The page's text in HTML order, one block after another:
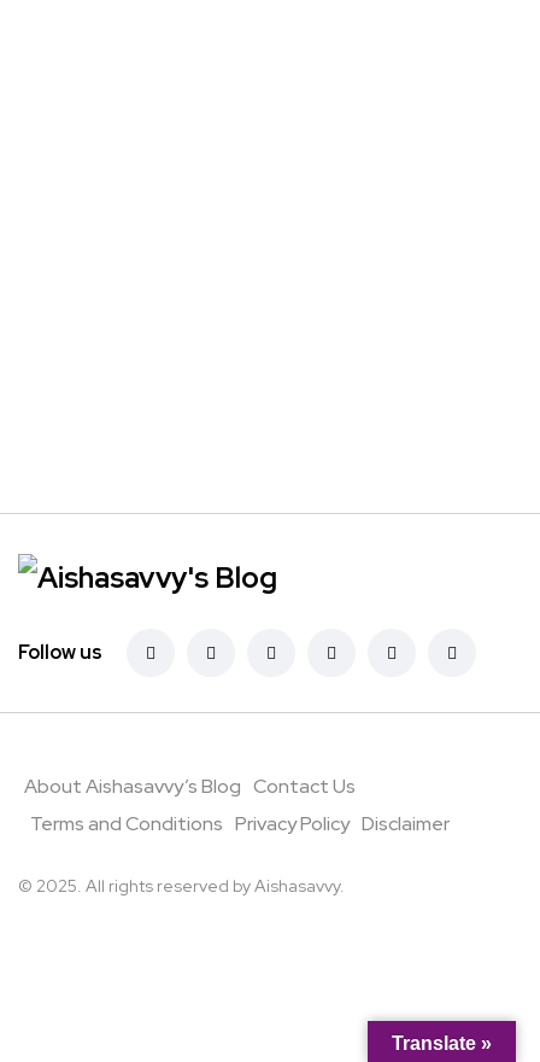
Follow us
About Aishasavvy’s Blog Contact Us
Terms and Conditions Privacy Policy Disclaimer
© 2025. All rights reserved by Aishasavvy.
Translate »